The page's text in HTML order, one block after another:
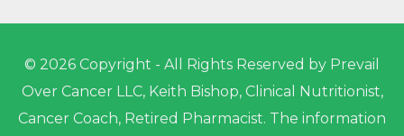
© 2026 Copyright - All Rights Reserved by Prevail
Over Cancer LLC, Keith Bishop, Clinical Nutritionist,
Cancer Coach, Retired Pharmacist. The information